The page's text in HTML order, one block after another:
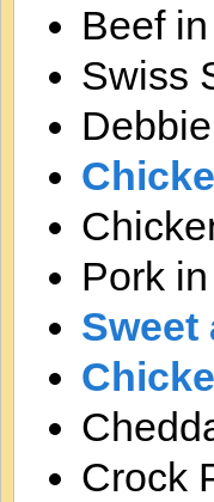
Beef
Swiss
Pork
Sweet
Crock